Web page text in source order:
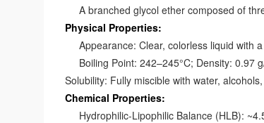
A branched glycol ether composed of
Physical Properties:
Appearance: Clear, colorless liquid with
Boiling Point: 242–245°C; Density: 0.97
Solubility: Fully miscible with water,
Chemical Properties:
Hydrophilic-Lipophilic Balance (HLB):